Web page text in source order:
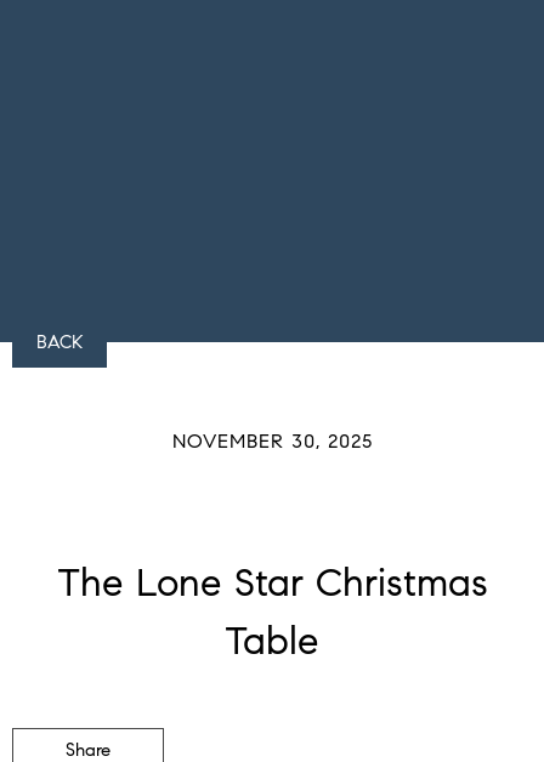
BACK
NOVEMBER 30, 2025
The Lone Star Christmas
Table
Share